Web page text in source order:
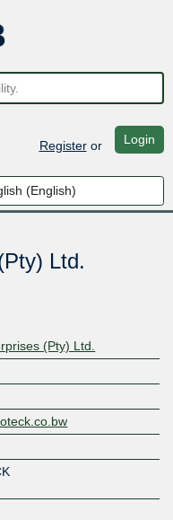
Registeror Login
Ltd.
(Pty) Ltd.